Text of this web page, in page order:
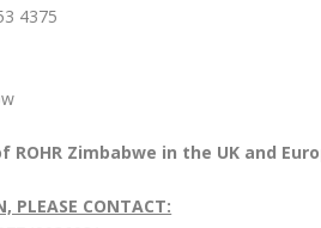
4375
ROHR Zimbabwe in the UK and
PLEASE CONTACT: